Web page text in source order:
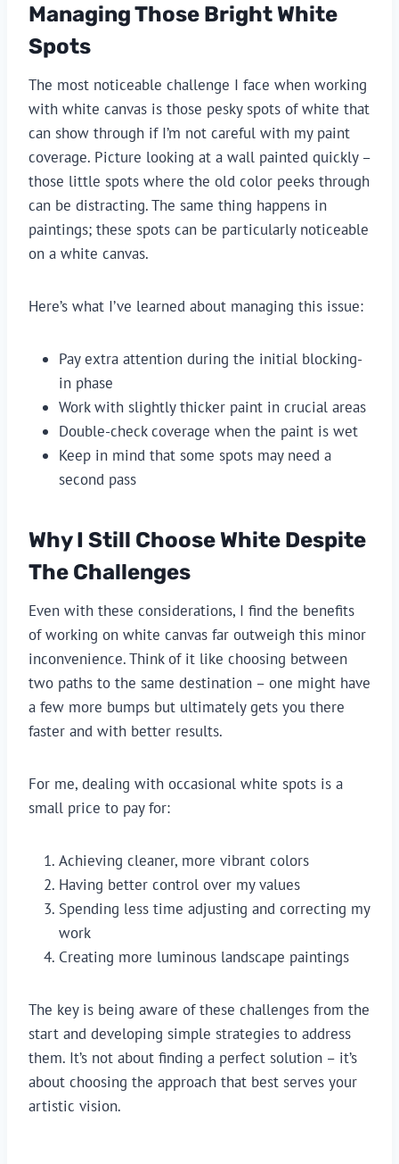
Managing Those Bright White
Spots
The most noticeable challenge I face when working
with white canvas is those pesky spots of white that
can show through if I’m not careful with my paint
coverage. Picture looking at a wall painted quickly –
those little spots where the old color peeks through
can be distracting. The same thing happens in
paintings; these spots can be particularly noticeable
on a white canvas.
Here’s what I’ve learned about managing this issue:
Pay extra attention during the initial blocking-
in phase
Work with slightly thicker paint in crucial areas
Double-check coverage when the paint is wet
Keep in mind that some spots may need a
second pass
Why I Still Choose White Despite
The Challenges
Even with these considerations, I find the benefits
of working on white canvas far outweigh this minor
inconvenience. Think of it like choosing between
two paths to the same destination – one might have
a few more bumps but ultimately gets you there
faster and with better results.
For me, dealing with occasional white spots is a
small price to pay for:
Achieving cleaner, more vibrant colors
Having better control over my values
Spending less time adjusting and correcting my
work
Creating more luminous landscape paintings
The key is being aware of these challenges from the
start and developing simple strategies to address
them. It’s not about finding a perfect solution – it’s
about choosing the approach that best serves your
artistic vision.